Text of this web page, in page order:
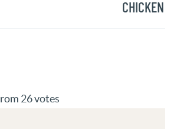
CHICKEN
26 votes